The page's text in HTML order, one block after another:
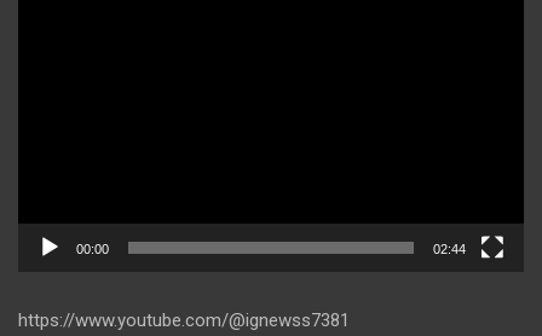
00:00 02:44
https://www.youtube.com/@ignewss7381